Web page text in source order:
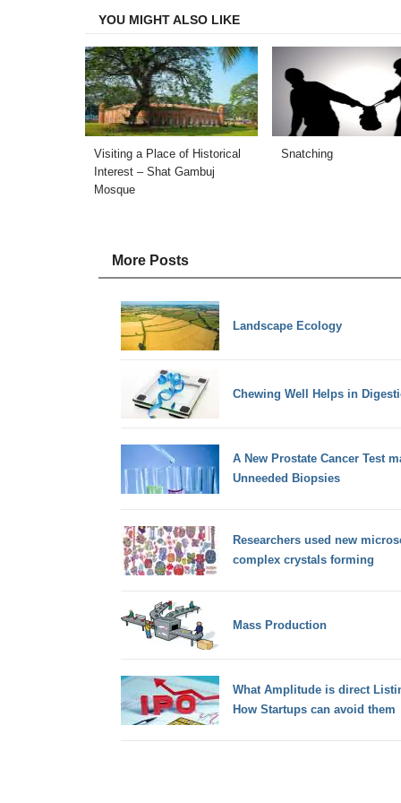
YOU MIGHT ALSO LIKE
Visiting a Place of Historical
Interest – Shat Gambuj
Mosque
Snatching
More Posts
Landscape Ecology
Chewing Well Helps in
A New Prostate Cancer Test
Unneeded Biopsies
Researchers used new
complex crystals forming
Mass Production
What Amplitude is direct
How Startups can avoid them